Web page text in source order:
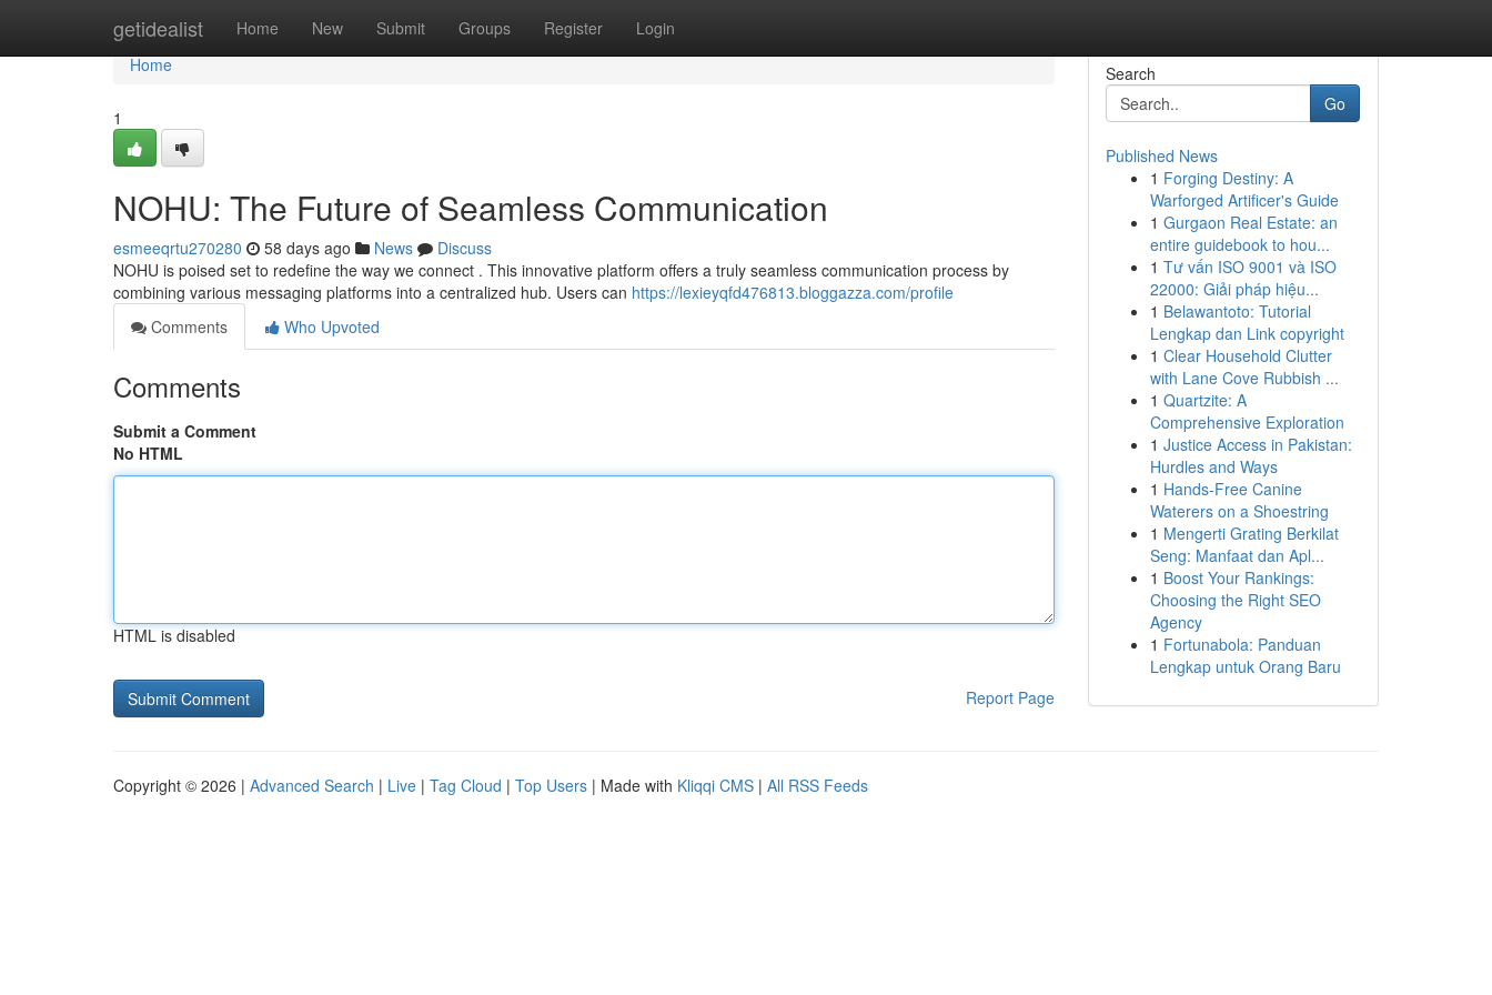
getidealist Home New Submit Groups Register Login
Home
Home
1
NOHU: The Future of Seamless Communication
esmeeqrtu270280 58 days ago News
Discuss
NOHU is poised set to redefine the way we connect . This innovative platform offers a truly seamless communication process by
combining various messaging platforms into a centralized hub. Users can https://lexieyqfd476813.bloggazza.com/profile
Comments
Who Upvoted
Comments
Submit a Comment
No HTML
HTML is disabled
Report Page
Search
Go
Published News
1 Forging Destiny: A
Warforged Artificer's Guide
1 Gurgaon Real Estate: an
entire guidebook to hou...
1 Tư vấn ISO 9001 và ISO
22000: Giải pháp hiệu...
1 Belawantoto: Tutorial
Lengkap dan Link copyright
1 Clear Household Clutter
with Lane Cove Rubbish ...
1 Quartzite: A
Comprehensive Exploration
1 Justice Access in Pakistan:
Hurdles and Ways
1 Hands-Free Canine
Waterers on a Shoestring
1 Mengerti Grating Berkilat
Seng: Manfaat dan Apl...
1 Boost Your Rankings:
Choosing the Right SEO
Agency
1 Fortunabola: Panduan
Lengkap untuk Orang Baru
Copyright © 2026 | Advanced Search | Live | Tag Cloud | Top Users | Made with Kliqqi CMS | All RSS Feeds